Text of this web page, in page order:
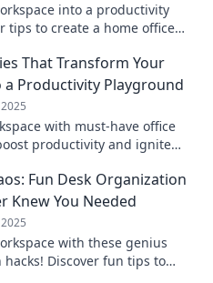
into a productivity
tips to create a home office
That Transform Your
Productivity Playground
with must-have office
productivity and ignite
Fun Desk Organization
Knew You Needed
with these genius
Discover fun tips to